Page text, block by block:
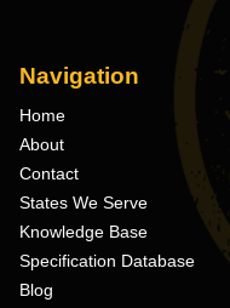
Navigation
Home
About
Contact
States We Serve
Knowledge Base
Specification Database
Blog